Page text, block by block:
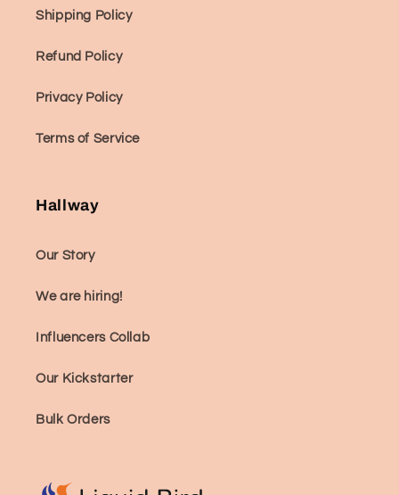
Shipping Policy
Refund Policy
Privacy Policy
Terms of Service
Hallway
Our Story
We are hiring!
Influencers Collab
Our Kickstarter
Bulk Orders